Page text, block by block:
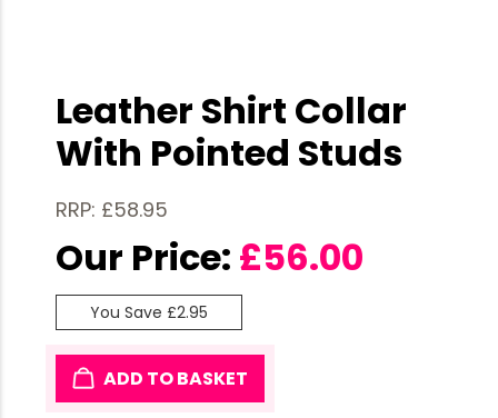
Leather Shirt Collar
With Pointed Studs
RRP: £58.95
Our Price: £56.00
You Save £2.95
ADD TO BASKET